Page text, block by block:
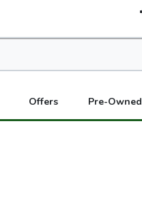
Offers Pre-Owned